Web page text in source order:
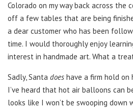
Colorado on my way back across the
off a few tables that are being
a dear customer who has been
time. I would thoroughly enjoy
interest in handmade art. What a
Sadly, Santa does have a firm hold on
I’ve heard that hot air balloons can
looks like I won’t be swooping down